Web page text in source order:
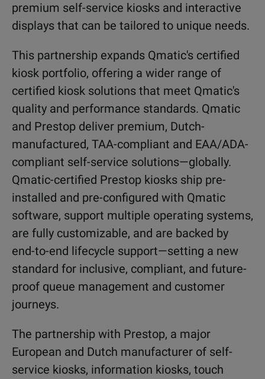
premium self-service kiosks and interactive
displays that can be tailored to unique needs.
This partnership expands Qmatic's certified
kiosk portfolio, offering a wider range of
certified kiosk solutions that meet Qmatic's
quality and performance standards. Qmatic
and Prestop deliver premium, Dutch-
manufactured, TAA-compliant and EAA/ADA-
compliant self-service solutions—globally.
Qmatic-certified Prestop kiosks ship pre-
installed and pre-configured with Qmatic
software, support multiple operating systems,
are fully customizable, and are backed by
end-to-end lifecycle support—setting a new
standard for inclusive, compliant, and future-
proof queue management and customer
journeys.
The partnership with Prestop, a major
European and Dutch manufacturer of self-
service kiosks, information kiosks, touch